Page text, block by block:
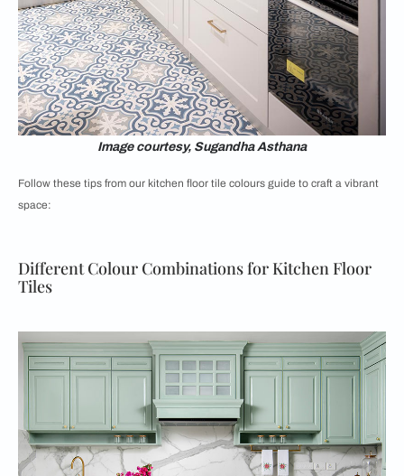
Image courtesy, Sugandha Asthana
Follow these tips from our kitchen floor tile colours guide to craft a vibrant
space:
Different Colour Combinations for Kitchen Floor
Tiles